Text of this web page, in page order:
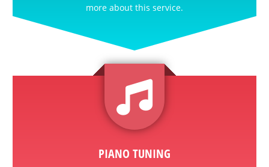
more about this service.
PIANO TUNING